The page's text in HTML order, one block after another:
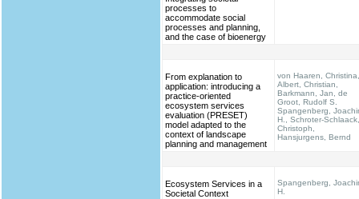
processes to
accommodate social
processes and planning,
and the case of bioenergy
From explanation to
application: introducing a
practice-oriented
ecosystem services
evaluation (PRESET)
model adapted to the
context of landscape
planning and management
von Haaren, Christina,
Albert, Christian,
Barkmann, Jan, de
Groot, Rudolf S.
Spangenberg,
H., Schroter-Schlaack,
Christoph,
Hansjurgens, Bernd
Ecosystem Services in a
Societal Context
Spangenberg,
H.